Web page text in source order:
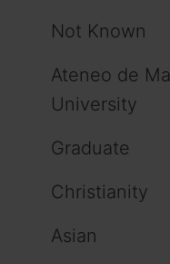
Not Known
Ateneo de
University
Graduate
Christianity
Asian